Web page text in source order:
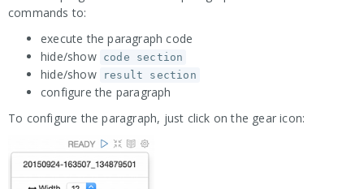
commands to:
execute the paragraph code
hide/show code section
hide/show result section
configure the paragraph
To configure the paragraph, just click on the gear icon: